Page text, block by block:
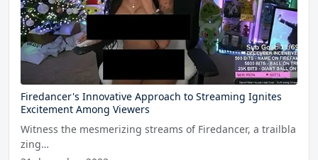
Firedancer's Innovative Approach to Streaming Ignites
Excitement Among Viewers
Witness the mesmerizing streams of Firedancer, a trailbla
zing…